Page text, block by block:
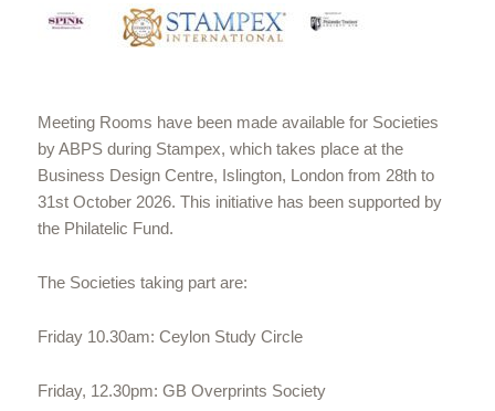
Meeting Rooms have been made available for Societies
by ABPS during Stampex, which takes place at the
Business Design Centre, Islington, London from 28th to
31st October 2026. This initiative has been supported by
the Philatelic Fund.
The Societies taking part are:
Friday 10.30am: Ceylon Study Circle
Friday, 12.30pm: GB Overprints Society